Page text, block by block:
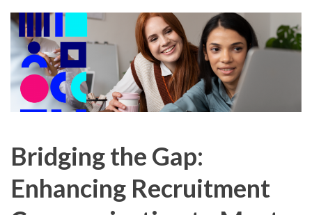
Bridging the Gap:
Enhancing Recruitment